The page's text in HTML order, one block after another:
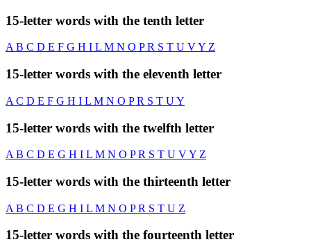
15-letter words with the tenth letter
A B C D E F G H I L M N O PR S T U VY Z
15-letter words with the eleventh letter
A C D E F G H I L M N O PR S T UY
15-letter words with the twelfth letter
A B C D E G H I L M N O PR S T U VY Z
15-letter words with the thirteenth letter
A B C D E G H I L M N O PR S T U Z
15-letter words with the fourteenth letter